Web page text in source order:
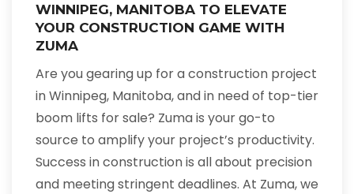
WINNIPEG, MANITOBA TO ELEVATE
YOUR CONSTRUCTION GAME WITH
ZUMA
Are you gearing up for a construction project
in Winnipeg, Manitoba, and in need of top-tier
boom lifts for sale? Zuma is your go-to
source to amplify your project’s productivity.
Success in construction is all about precision
and meeting stringent deadlines. At Zuma, we